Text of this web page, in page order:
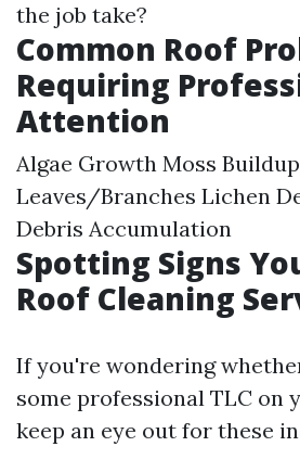
the job take?
Common Roof
Requiring
Attention
Algae Growth Moss
Leaves/Branches Lichen
Debris Accumulation
Spotting Signs
Roof Cleaning
If you're wondering
some professional TLC on
keep an eye out for these